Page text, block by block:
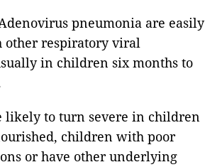
pneumonia are easily
other respiratory viral
in children six months to
likely to turn severe in children
children with poor
or have other underlying